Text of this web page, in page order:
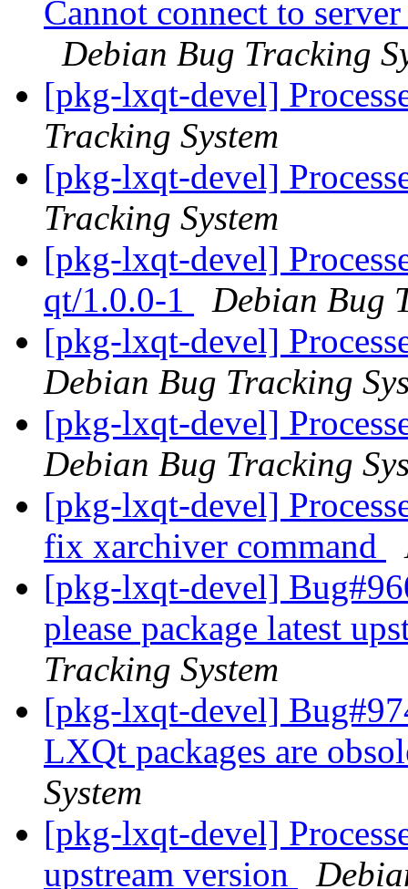
Cannot connect to
Debian Bug Tracking
[pkg-lxqt-devel]
Tracking System
[pkg-lxqt-devel]
Tracking System
[pkg-lxqt-devel]
qt/1.0.0-1
Debian Bug
[pkg-lxqt-devel]
Debian Bug Tracking
[pkg-lxqt-devel]
Debian Bug Tracking
[pkg-lxqt-devel]
fix xarchiver command
[pkg-lxqt-devel]
please package latest
Tracking System
[pkg-lxqt-devel]
LXQt packages are
System
[pkg-lxqt-devel]
upstream version